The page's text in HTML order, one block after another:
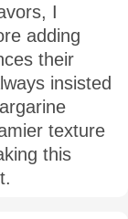
I
adding
their
insisted
texture
this